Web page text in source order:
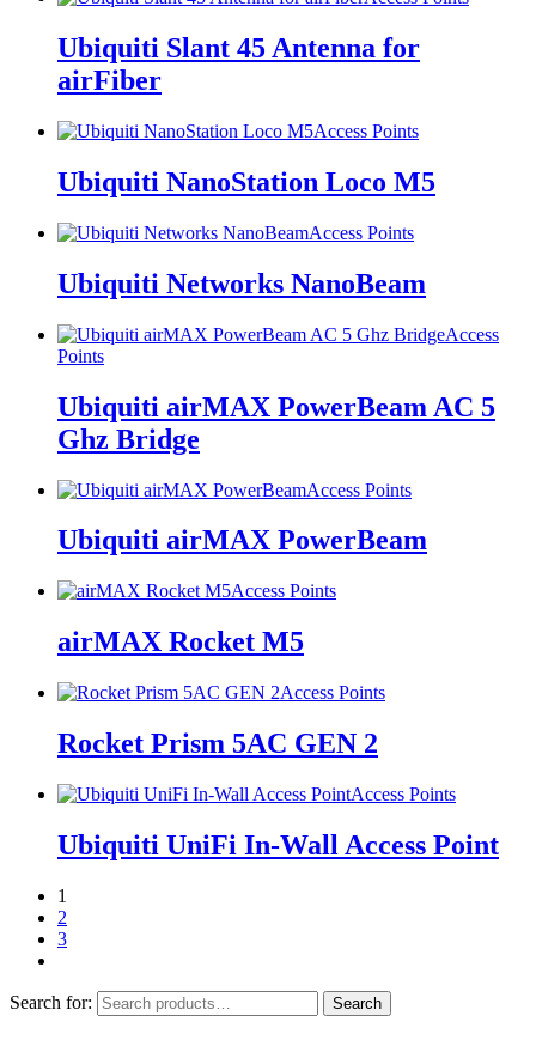
Ubiquiti Slant 45 Antenna for
airFiber
Access Points
Ubiquiti NanoStation Loco M5
Access Points
Ubiquiti Networks NanoBeam
Access
Points
Ubiquiti airMAX PowerBeam AC 5
Ghz Bridge
Access Points
Ubiquiti airMAX PowerBeam
Access Points
airMAX Rocket M5
Access Points
Rocket Prism 5AC GEN 2
Access Points
Ubiquiti UniFi In-Wall Access Point
1
2
3
Search for: Search